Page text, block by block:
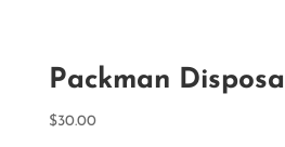
Packman
$30.00